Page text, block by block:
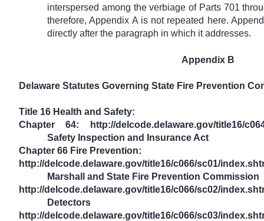
interspersed among the verbiage of Parts 701
therefore, Appendix A is not repeated here.
directly after the paragraph in which it addresses.
Appendix B
Delaware Statutes Governing State Fire Prevention
Title 16 Health and Safety:
Chapter 64: http://delcode.delaware.gov/title16/
Safety Inspection and Insurance Act
Chapter 66 Fire Prevention:
http://delcode.delaware.gov/title16/c066/sc01/
Marshall and State Fire Prevention Commission
http://delcode.delaware.gov/title16/c066/sc02/
Detectors
http://delcode.delaware.gov/title16/c066/sc03/